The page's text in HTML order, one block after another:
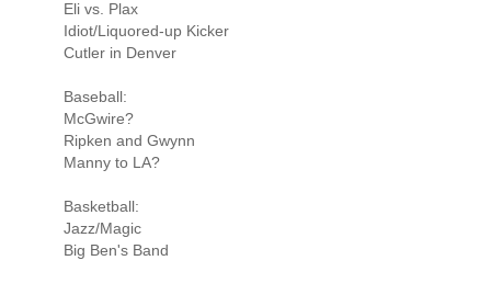
Eli vs. Plax
Idiot/Liquored-up Kicker
Cutler in Denver
Baseball:
McGwire?
Ripken and Gwynn
Manny to LA?
Basketball:
Jazz/Magic
Big Ben's Band